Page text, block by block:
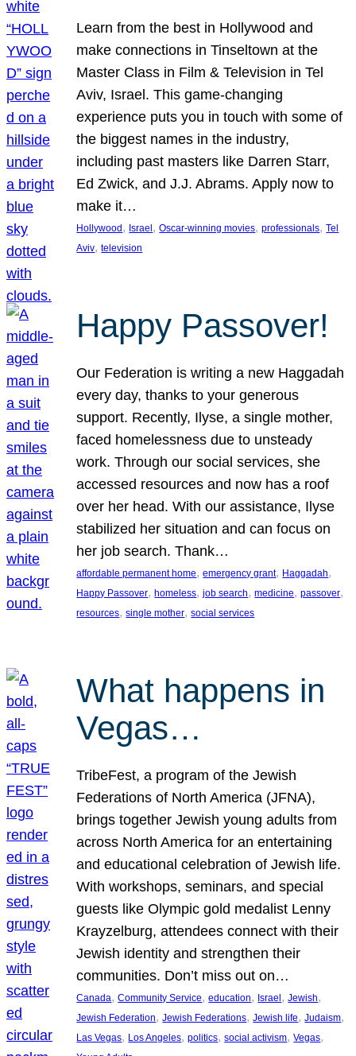
Learn from the best in Hollywood and
make connections in Tinseltown at the
Master Class in Film & Television in Tel
Aviv, Israel. This game-changing
experience puts you in touch with some of
the biggest names in the industry,
including past masters like Darren Starr,
Ed Zwick, and J.J. Abrams. Apply now to
make it…
Hollywood , Israel , Oscar-winning movies, professionals, Tel
Aviv, television
Happy Passover!
Our Federation is writing a new Haggadah
every day, thanks to your generous
support. Recently, Ilyse, a single mother,
faced homelessness due to unsteady
work. Through our social services, she
accessed resources and now has a roof
over her head. With our assistance, Ilyse
stabilized her situation and can focus on
her job search. Thank…
affordable permanent home, emergency grant, Haggadah
Happy Passover, homeless, job search, medicine, passover
resources, single mother, social services
What happens in
Vegas…
TribeFest, a program of the Jewish
Federations of North America (JFNA),
brings together Jewish young adults from
across North America for an entertaining
and educational celebration of Jewish life.
With workshops, seminars, and special
guests like Olympic gold medalist Lenny
Krayzelburg, attendees connect with their
Jewish identity and strengthen their
communities. Don’t miss out on…
Canada, Community Service, education, Israel, Jewish
Jewish Federation, Jewish Federations, Jewish life, Judaism
Las Vegas, Los Angeles, politics, social activism, Vegas